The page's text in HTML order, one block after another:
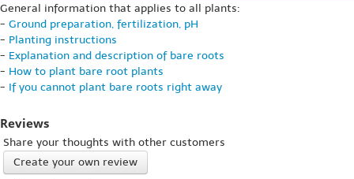
General information that applies to all plants:
- Ground preparation, fertilization, pH
- Planting instructions
- Explanation and description of bare roots
- How to plant bare root plants
- If you cannot plant bare roots right away
Reviews
Share your thoughts with other customers
Create your own review